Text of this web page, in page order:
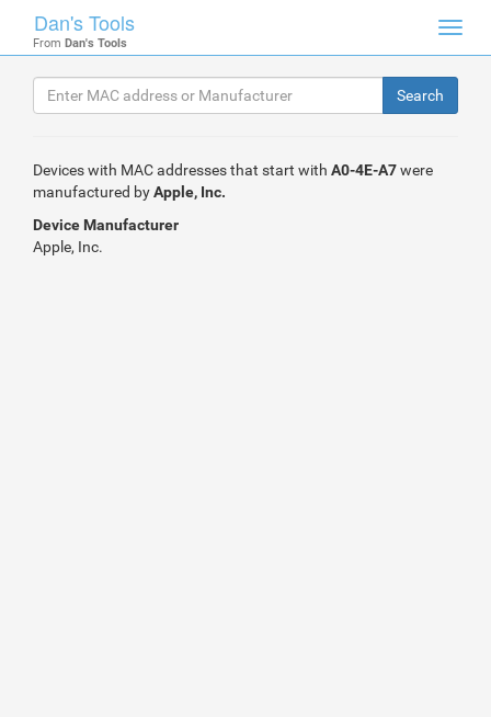
Dan's Tools
From Dan's Tools
Devices with MAC addresses that start with A0-4E-A7were
manufactured byApple, Inc.
Device Manufacturer
Apple, Inc.